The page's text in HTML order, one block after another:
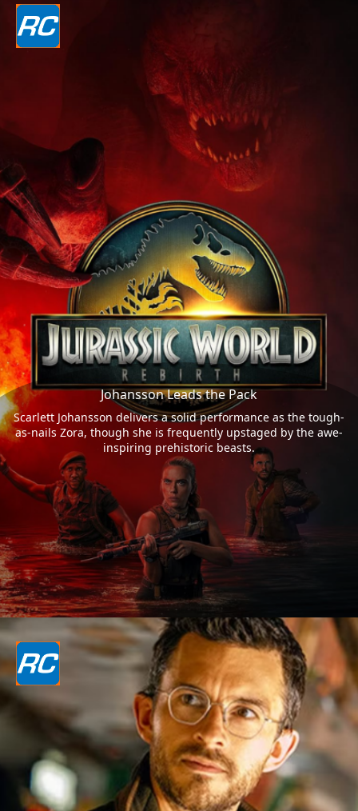
Johansson Leads the Pack
Scarlett Johansson delivers a solid performance as the tough-
as-nails Zora, though she is frequently upstaged by the awe-
inspiring prehistoric beasts.